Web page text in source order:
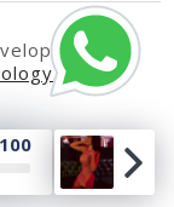
100
and
.